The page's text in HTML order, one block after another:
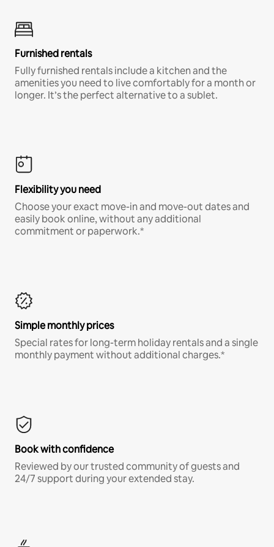
Furnished rentals
Fully furnished rentals include a kitchen and the
amenities you need to live comfortably for a month or
longer. It’s the perfect alternative to a sublet.
Flexibility you need
Choose your exact move-in and move-out dates and
easily book online, without any additional
commitment or paperwork.*
Simple monthly prices
Special rates for long-term holiday rentals and a single
monthly payment without additional charges.*
Book with confidence
Reviewed by our trusted community of guests and
24/7 support during your extended stay.